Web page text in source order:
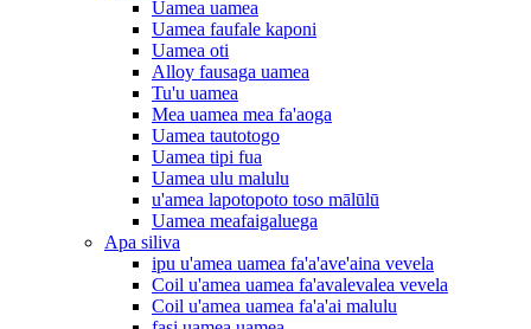
Uamea uamea
Uamea faufale kaponi
Uamea oti
Alloy fausaga uamea
Tu'u uamea
Mea uamea mea fa'aoga
Uamea tautotogo
Uamea tipi fua
Uamea ulu malulu
u'amea lapotopoto toso mālūlū
Uamea meafaigaluega
Apa siliva
ipu u'amea uamea fa'a'ave'aina vevela
Coil u'amea uamea fa'avalevalea vevela
Coil u'amea uamea fa'a'ai malulu